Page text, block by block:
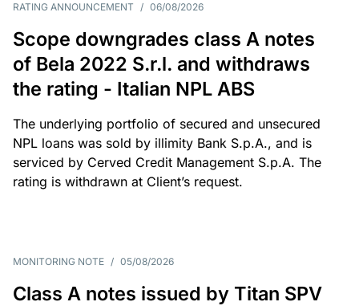
RATING ANNOUNCEMENT / 06/08/2026
Scope downgrades class A notes
of Bela 2022 S.r.l. and withdraws
the rating - Italian NPL ABS
The underlying portfolio of secured and unsecured
NPL loans was sold by illimity Bank S.p.A., and is
serviced by Cerved Credit Management S.p.A. The
rating is withdrawn at Client’s request.
MONITORING NOTE / 05/08/2026
Class A notes issued by Titan SPV